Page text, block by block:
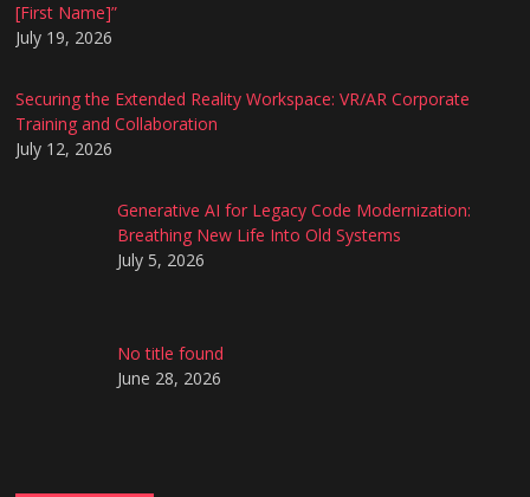
[First Name]”
July 19, 2026
Securing the Extended Reality Workspace: VR/AR Corporate
Training and Collaboration
July 12, 2026
Generative AI for Legacy Code Modernization:
Breathing New Life Into Old Systems
July 5, 2026
No title found
June 28, 2026